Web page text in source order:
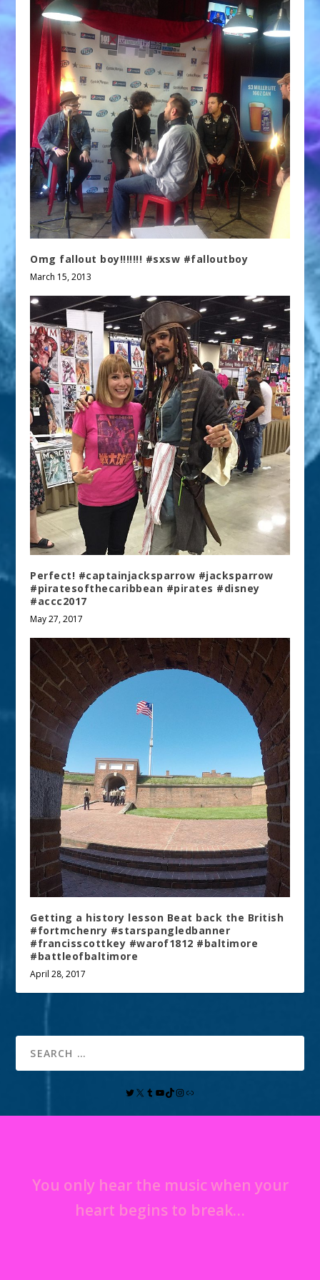
Omg fallout boy!!!!!!! #sxsw #falloutboy
March 15, 2013
Perfect! #captainjacksparrow #jacksparrow
#piratesofthecaribbean #pirates #disney
#accc2017
May 27, 2017
Getting a history lesson Beat back the British
#fortmchenry #starspangledbanner
#francisscottkey #warof1812 #baltimore
#battleofbaltimore
April 28, 2017
You only hear the music when your
heart begins to break…